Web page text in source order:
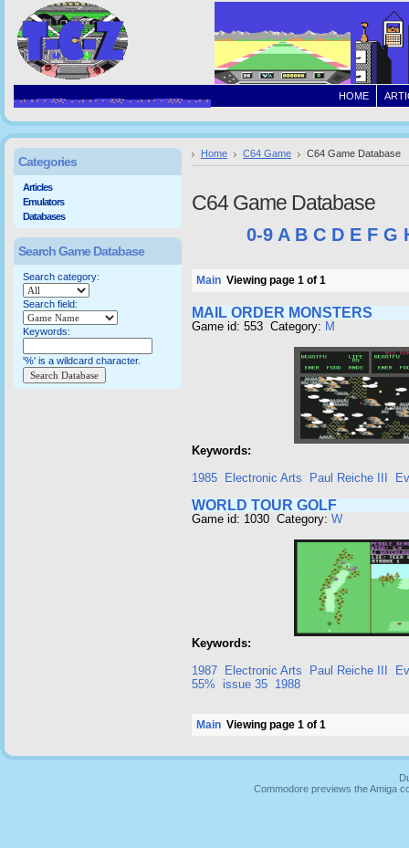
HOME
Home C64 Game C64 Game Database
C64 Game Database
0-9 A B C D E F G
Main Viewing page 1 of 1
MAIL ORDER MONSTERS
Game id: 553 Category: M
Keywords:
1985
Electronic Arts Paul Reiche III
WORLD TOUR GOLF
Game id: 1030 Category: W
Keywords:
1987
Electronic Arts Paul Reiche III
55%
issue 35 1988
Main Viewing page 1 of 1
Categories
Articles
Emulators
Databases
Search Game Database
Search category:
Search field:
Keywords:
'%' is a wildcard character.
Commodore previews the Amiga